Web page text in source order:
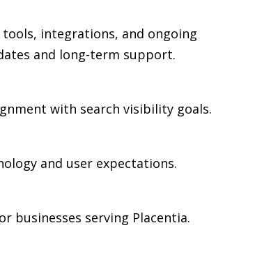
integrations, and ongoing
and long-term support.
with search visibility goals.
and user expectations.
businesses serving Placentia.